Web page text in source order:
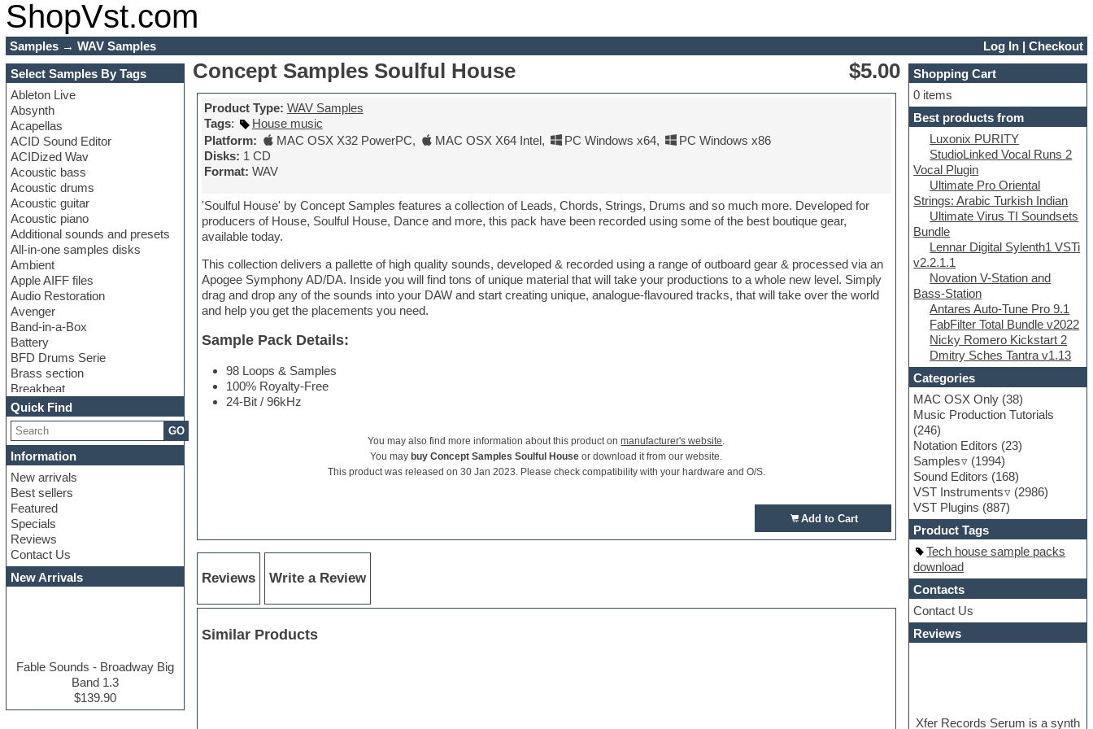
ShopVst.com
Samples→ WAV Samples Log In |Checkout
Select Samples By Tags
Ableton Live
Absynth
Acapellas
ACID Sound Editor
ACIDized Wav
Acoustic bass
Acoustic drums
Acoustic guitar
Acoustic piano
Additional sounds and presets
All-in-one samples disks
Ambient
Apple AIFF files
Audio Restoration
Avenger
Band-in-a-Box
Battery
BFD Drums Serie
Brass section
Breakbeat
Channel strip plugins
Choir samples
Chris Hein serie
Cinematic samples
Club basses
Club leads
Club sounds
Compressor plugins
Construction kits
Convolution
Cubase
Dance drums
Dance music production
Drum and Bass
Drum machine
Dubstep
Quick Find
GO
Information
New arrivals
Best sellers
Featured
Specials
Reviews
Contact Us
New Arrivals
Fable Sounds - Broadway Big
Band 1.3
$139.90
Concept Samples Soulful House $5.00
Product Type: WAV Samples
Tags:
House music
Platform:
MAC OSX X32 PowerPC, MAC OSX X64 Intel, PC Windows x64,
PC Windows x86
Disks: 1 CD
Format: WAV
'Soulful House' by Concept Samples features a collection of Leads, Chords, Strings, Drums and so much more. Developed for
producers of House, Soulful House, Dance and more, this pack have been recorded using some of the best boutique gear,
available today.
This collection delivers a pallette of high quality sounds, developed & recorded using a range of outboard gear & processed via an
Apogee Symphony AD/DA. Inside you will find tons of unique material that will take your productions to a whole new level. Simply
drag and drop any of the sounds into your DAW and start creating unique, analogue-flavoured tracks, that will take over the world
and help you get the placements you need.
Sample Pack Details:
98 Loops & Samples
100% Royalty-Free
24-Bit / 96kHz
You may also find more information about this product onmanufacturer's website.
You may buy Concept Samples Soulful House or download it from our website.
This product was released on 30 Jan 2023. Please check compatibility with your hardware and O/S.
Add to Cart
Reviews Write a Review
Similar Products
Shopping Cart
0 items
Best products from
Luxonix PURITY
StudioLinked Vocal Runs 2
Vocal Plugin
Ultimate Pro Oriental
Strings: Arabic Turkish Indian
Ultimate Virus TI Soundsets
Bundle
Lennar Digital Sylenth1 VSTi
v2.2.1.1
Novation V-Station and
Bass-Station
Antares Auto-Tune Pro 9.1
FabFilter Total Bundle v2022
Nicky Romero Kickstart 2
Dmitry Sches Tantra v1.13
Categories
MAC OSX Only (38)
Music Production Tutorials
(246)
Notation Editors (23)
Samples
(1994)
Sound Editors (168)
VST Instruments
(2986)
VST Plugins (887)
Product Tags
Tech house sample packs
download
Contacts
Contact Us
Reviews
Xfer Records Serum is a synth